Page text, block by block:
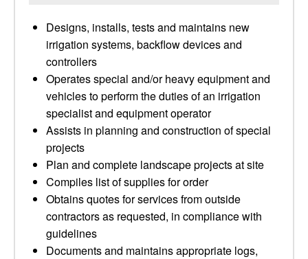
Designs, installs, tests and maintains new
irrigation systems, backflow devices and
controllers
Operates special and/or heavy equipment and
vehicles to perform the duties of an irrigation
specialist and equipment operator
Assists in planning and construction of special
projects
Plan and complete landscape projects at site
Compiles list of supplies for order
Obtains quotes for services from outside
contractors as requested, in compliance with
guidelines
Documents and maintains appropriate logs,